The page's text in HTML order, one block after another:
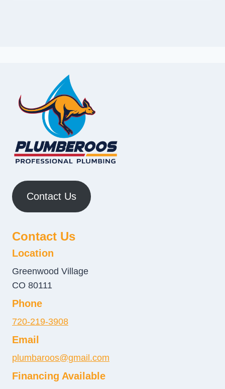
Contact Us
Contact Us
Location
Greenwood Village
CO 80111
Phone
720-219-3908
Email
plumbaroos@gmail.com
Financing Available